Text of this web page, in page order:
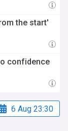
the start'
confidence
6 Aug 23:30